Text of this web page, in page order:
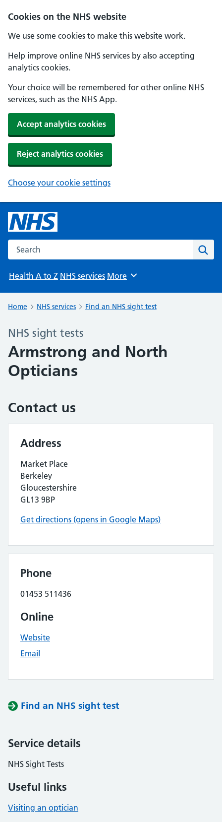
Cookies on the NHS website
We use some cookies to make this website work.
Help improve online NHS services by also accepting
analytics cookies.
Your choice will be remembered for other online NHS
services, such as the NHS App.
Accept analytics cookies
Reject analytics cookies
Choose your cookie settings
Search the NHS website
Health A to Z NHS services Browse
More
Home NHS services Find an NHS sight test
NHS sight tests
Armstrong and North
Opticians
Contact us
Address
Market Place
Berkeley
Gloucestershire
GL13 9BP
Get directions (opens in Google Maps)
Phone
01453 511436
Online
Website
Email
Find an NHS sight test
Service details
NHS Sight Tests
Useful links
Visiting an optician